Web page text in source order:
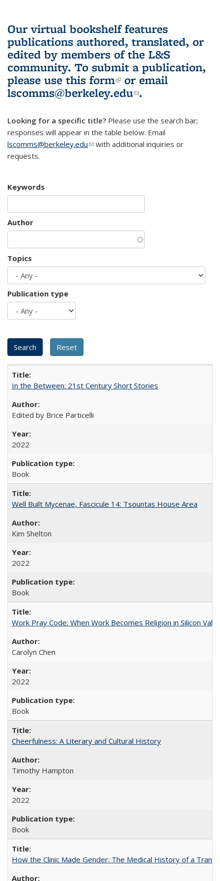
Our virtual bookshelf features
publications authored, translated, or
edited by members of the L&S
community. To submit a publication,
please use this form(link is external)
or email
lscomms@berkeley.edu(link sends e-
.
Looking for a specific title? Please use the search bar;
responses will appear in the table below. Email
lscomms@berkeley.edu(link sends e-mail)
with additional inquiries or
requests.
Keywords
Author
Topics
Publication type
In the Between: 21st Century Short Stories
Edited by Brice Particelli
2022
Book
Well Built Mycenae, Fascicule 14: Tsountas House Area
Kim Shelton
2022
Book
Work Pray Code: When Work Becomes Religion in Silicon
Carolyn Chen
2022
Book
Cheerfulness: A Literary and Cultural History
Timothy Hampton
2022
Book
How the Clinic Made Gender: The Medical History of a